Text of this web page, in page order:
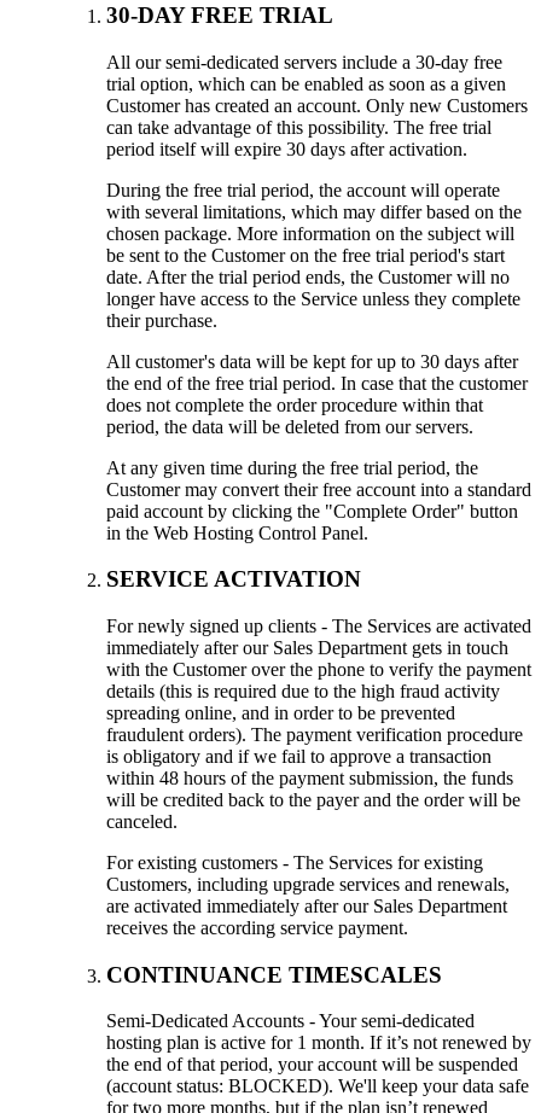
30-DAY FREE TRIAL
All our semi-dedicated servers include a 30-day free
trial option, which can be enabled as soon as a given
Customer has created an account. Only new Customers
can take advantage of this possibility. The free trial
period itself will expire 30 days after activation.
During the free trial period, the account will operate
with several limitations, which may differ based on the
chosen package. More information on the subject will
be sent to the Customer on the free trial period's start
date. After the trial period ends, the Customer will no
longer have access to the Service unless they complete
their purchase.
All customer's data will be kept for up to 30 days after
the end of the free trial period. In case that the customer
does not complete the order procedure within that
period, the data will be deleted from our servers.
At any given time during the free trial period, the
Customer may convert their free account into a standard
paid account by clicking the "Complete Order" button
in the Web Hosting Control Panel.
SERVICE ACTIVATION
For newly signed up clients - The Services are activated
immediately after our Sales Department gets in touch
with the Customer over the phone to verify the payment
details (this is required due to the high fraud activity
spreading online, and in order to be prevented
fraudulent orders). The payment verification procedure
is obligatory and if we fail to approve a transaction
within 48 hours of the payment submission, the funds
will be credited back to the payer and the order will be
canceled.
For existing customers - The Services for existing
Customers, including upgrade services and renewals,
are activated immediately after our Sales Department
receives the according service payment.
CONTINUANCE TIMESCALES
Semi-Dedicated Accounts - Your semi-dedicated
hosting plan is active for 1 month. If it’s not renewed by
the end of that period, your account will be suspended
(account status: BLOCKED). We'll keep your data safe
for two more months, but if the plan isn’t renewed